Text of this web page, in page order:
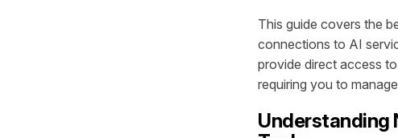
This guide covers the
connections to AI
provide direct access
requiring you to
Understanding